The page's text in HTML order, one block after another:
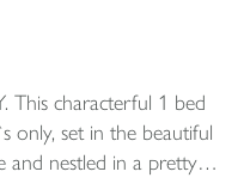
This characterful 1 bed
only, set in the beautiful
and nestled in a pretty